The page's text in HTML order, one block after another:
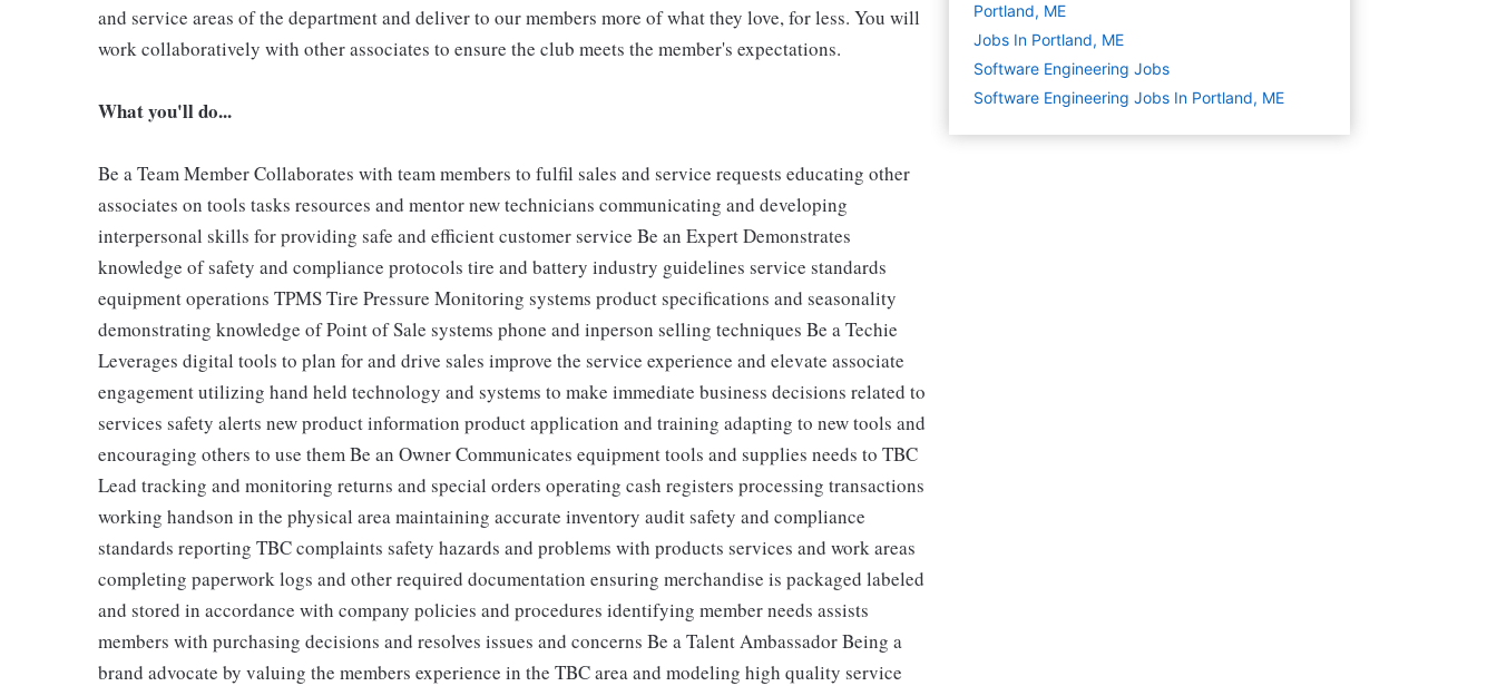
and service areas of the department and deliver to our members more of what they love, for less. You will
work collaboratively with other associates to ensure the club meets the member's expectations.
What you'll do...
Be a Team Member Collaborates with team members to fulfil sales and service requests educating other
associates on tools tasks resources and mentor new technicians communicating and developing
interpersonal skills for providing safe and efficient customer service Be an Expert Demonstrates
knowledge of safety and compliance protocols tire and battery industry guidelines service standards
equipment operations TPMS Tire Pressure Monitoring systems product specifications and seasonality
demonstrating knowledge of Point of Sale systems phone and inperson selling techniques Be a Techie
Leverages digital tools to plan for and drive sales improve the service experience and elevate associate
engagement utilizing hand held technology and systems to make immediate business decisions related to
services safety alerts new product information product application and training adapting to new tools and
encouraging others to use them Be an Owner Communicates equipment tools and supplies needs to TBC
Lead tracking and monitoring returns and special orders operating cash registers processing transactions
working handson in the physical area maintaining accurate inventory audit safety and compliance
standards reporting TBC complaints safety hazards and problems with products services and work areas
completing paperwork logs and other required documentation ensuring merchandise is packaged labeled
and stored in accordance with company policies and procedures identifying member needs assists
members with purchasing decisions and resolves issues and concerns Be a Talent Ambassador Being a
brand advocate by valuing the members experience in the TBC area and modeling high quality service
Portland, ME
Jobs In Portland, ME
Software Engineering Jobs
Software Engineering Jobs In Portland, ME